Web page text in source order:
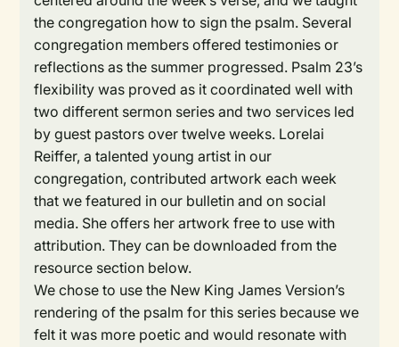
the congregation how to sign the psalm. Several
congregation members offered testimonies or
reflections as the summer progressed. Psalm 23’s
flexibility was proved as it coordinated well with
two different sermon series and two services led
by guest pastors over twelve weeks. Lorelai
Reiffer, a talented young artist in our
congregation, contributed artwork each week
that we featured in our bulletin and on social
media. She offers her artwork free to use with
attribution. They can be downloaded from the
resource section below.
We chose to use the New King James Version’s
rendering of the psalm for this series because we
felt it was more poetic and would resonate with